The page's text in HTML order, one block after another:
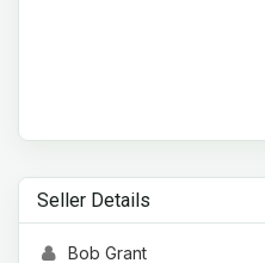
Seller Details
Bob Grant